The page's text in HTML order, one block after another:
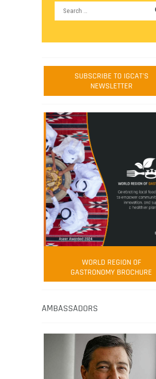
SUBSCRIBE TO IGCAT'S
NEWSLETTER
WORLD REGION OF
GASTRONOMY BROCHURE
AMBASSADORS